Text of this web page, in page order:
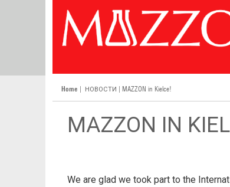
Home НОВОСТИ | MAZZON in Kielce!
MAZZON IN
We are glad we took part to the